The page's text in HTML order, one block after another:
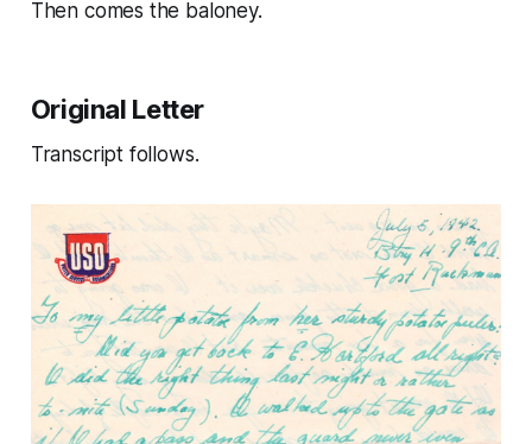
Then comes the baloney.
Original Letter
Transcript follows.